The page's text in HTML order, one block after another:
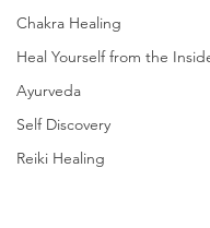
Chakra Healing
Heal Yourself from the
Ayurveda
Self Discovery
Reiki Healing